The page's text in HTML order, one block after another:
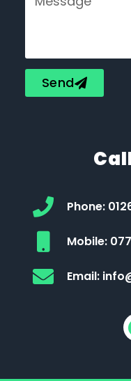
Send
Phone:
Mobile:
Email: